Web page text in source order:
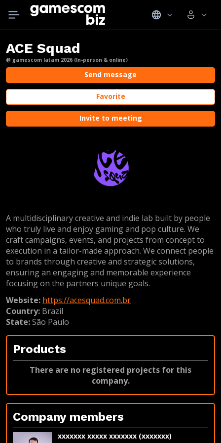
ACE Squad
@ gamescom latam 2026 (In-person & online)
Send message
Favorite
Invite to meeting
A multidisciplinary creative and indie lab built by people
who truly live and enjoy gaming and pop culture. We
craft campaigns, events, and projects from concept to
execution in a tailor-made approach. We connect people
to brands through creative and strategic solutions,
ensuring an engaging and memorable experience
focusing on the partners unique goals.
Website: https://acesquad.com.br
Country: Brazil
State:São Paulo
Products
There are no registered projects for this
company.
Company members
xxxxxxx xxxxx xxxxxxx (xxxxxxx)